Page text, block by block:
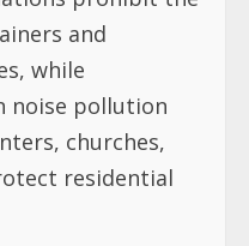
and
while
noise pollution
churches,
residential